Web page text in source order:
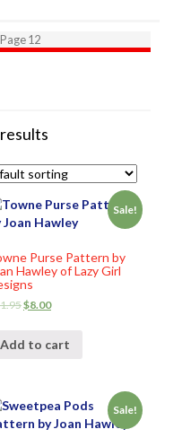
12
Sale!
Purse Pattern by
Hawley of Lazy Girl
$8.00
Add to cart
Sale!